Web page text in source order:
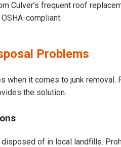
Culver’s frequent roof
compliant.
Problems
when it comes to junk
the solution.
of in local landfills.